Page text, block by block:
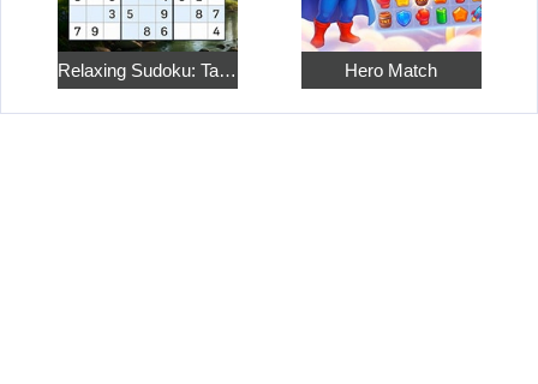
Relaxing Sudoku: Take a Break from the Bustle Hero Match